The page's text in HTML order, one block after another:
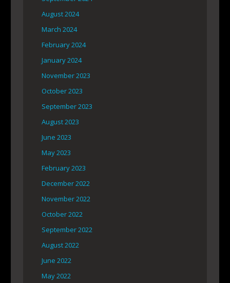
August 2024
March 2024
February 2024
January 2024
November 2023
October 2023
September 2023
August 2023
June 2023
May 2023
February 2023
December 2022
November 2022
October 2022
September 2022
August 2022
June 2022
May 2022